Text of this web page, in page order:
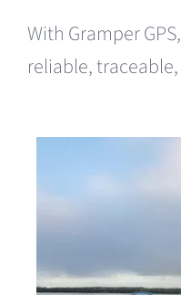
With Gramper
reliable,